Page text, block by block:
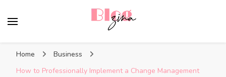
Home
Business
How to Professionally Implement a Change Management